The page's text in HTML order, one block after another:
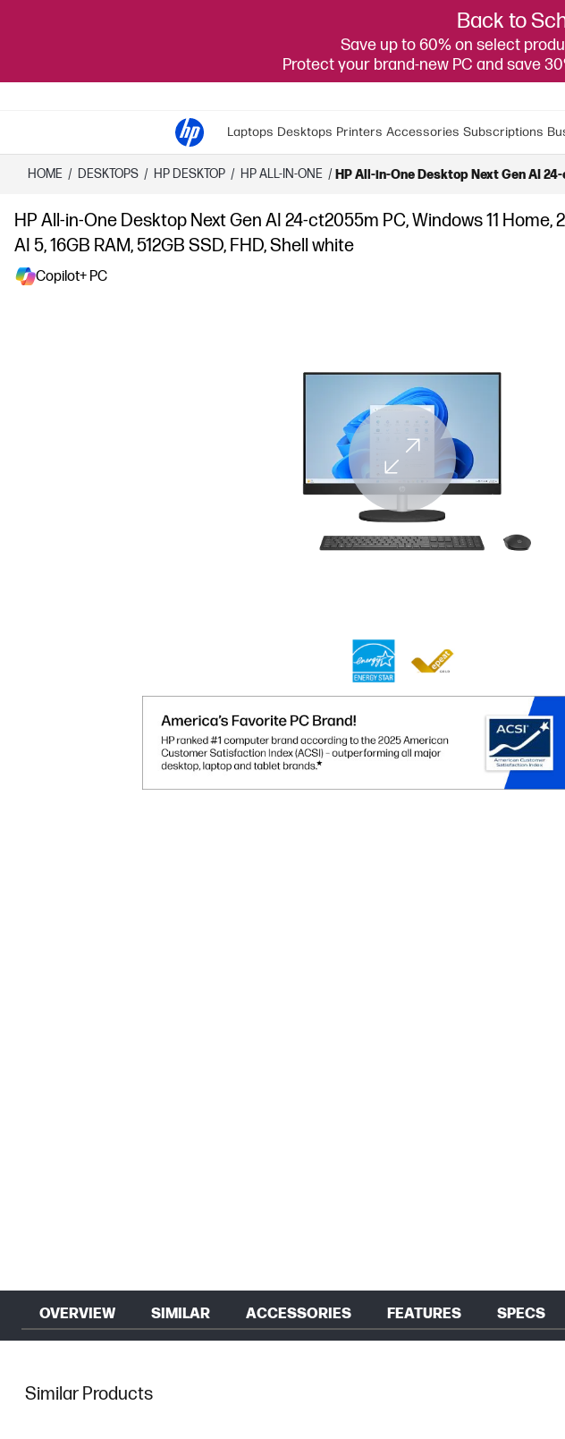
Back to
Save up to 60% on select
Protect your brand-new PC and save
Laptops Desktops Printers Accessories Subscriptions
HOME / DESKTOPS / HP DESKTOP / HP ALL-IN-ONE / HP All-in-One Desktop Next Gen AI
HP All-in-One Desktop Next Gen AI 24-ct2055m PC, Windows 11 Home,
AI 5, 16GB RAM, 512GB SSD, FHD, Shell white
Copilot+ PC
OVERVIEW SIMILAR ACCESSORIES FEATURES SPECS
Similar Products